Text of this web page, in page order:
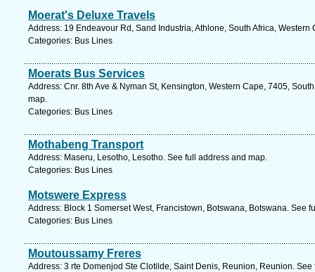
Moerat's Deluxe Travels
Address: 19 Endeavour Rd, Sand Industria, Athlone, South Africa,
Categories: Bus Lines
Moerats Bus Services
Address: Cnr. 8th Ave & Nyman St, Kensington, Western Cape, 7405,
map.
Categories: Bus Lines
Mothabeng Transport
Address: Maseru, Lesotho, Lesotho. See full address and map.
Categories: Bus Lines
Motswere Express
Address: Block 1 Somerset West, Francistown, Botswana, Botswana. See
Categories: Bus Lines
Moutoussamy Freres
Address: 3 rte Domenjod Ste Clotilde, Saint Denis, Reunion, Reunion.